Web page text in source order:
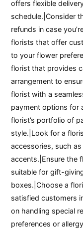
offers flexible
schedule.|Consider
refunds in case
florists that offer
to your flower
florist that provides
arrangement to
florist with a
payment options for
florist’s portfolio of
style.|Look for a
accessories, such
accents.|Ensure the
suitable for gift-
boxes.|Choose a
satisfied customers
on handling special
preferences or